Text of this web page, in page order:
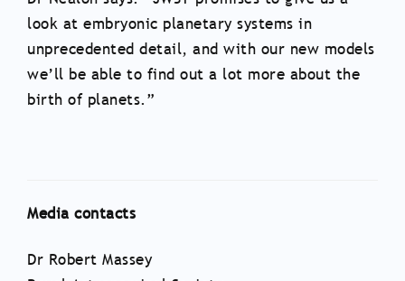
look at embryonic planetary systems in
unprecedented detail, and with our new models
we’ll be able to find out a lot more about the
birth of planets.”
Media contacts
Dr Robert Massey